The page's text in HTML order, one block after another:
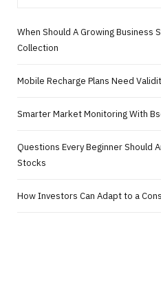
When Should A Growing Business
Collection
Mobile Recharge Plans Need
Smarter Market Monitoring With
Questions Every Beginner Should
Stocks
How Investors Can Adapt to a